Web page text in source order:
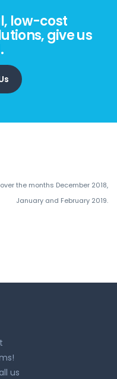
low-cost
give us
the months December 2018,
January and February 2019.
us